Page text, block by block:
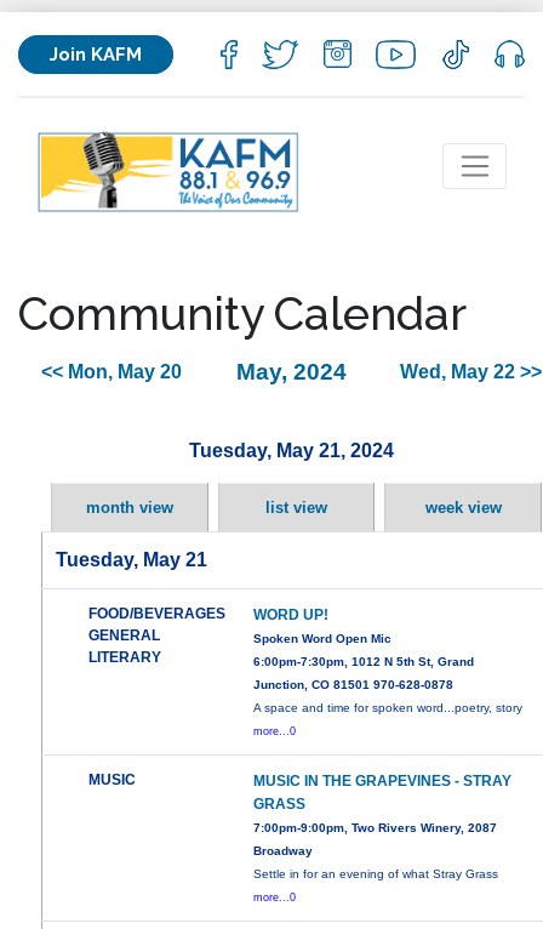
Join KAFM
Community Calendar
<< Mon, May 20 May, 2024 Wed, May 22 >>
Tuesday, May 21, 2024
month view list view week view
Tuesday, May 21
FOOD/BEVERAGES
GENERAL
LITERARY
WORD UP!
Spoken Word Open Mic
6:00pm-7:30pm, 1012 N 5th St, Grand
Junction, CO 81501 970-628-0878
A space and time for spoken word...poetry, story
more...0
MUSIC
MUSIC IN THE GRAPEVINES - STRAY
GRASS
7:00pm-9:00pm, Two Rivers Winery, 2087
Broadway
Settle in for an evening of what Stray Grass
more...0